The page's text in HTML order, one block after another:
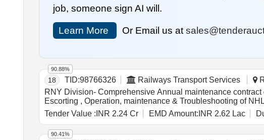
job, someone sign AI will.
Learn More Or Email us at
18 TID:98766326 Railways Transport Services
RNY Division- Comprehensive Annual maintenance
Escorting , Operation, maintenance & Troubleshooting of
LHB SPIC (self propelled inspection Car) (3) schedule
Tender Value : INR 2.24 Cr EMD Amount: INR 2.62 Lac
90.88%
90.41%